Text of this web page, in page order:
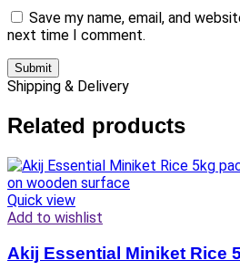
Save my name, email, and
next time I comment.
Shipping & Delivery
Related products
Quick view
Add to wishlist
Akij Essential Miniket Rice